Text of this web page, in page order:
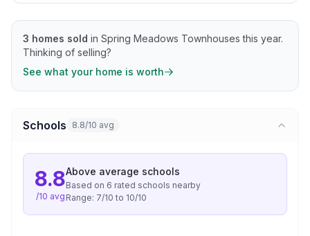
3 homes sold in Spring Meadows Townhouses this year.
Thinking of selling?
See what your home is worth
Schools 8.8/10 avg
8.8
/10 avg
Above average schools
Based on 6 rated schools nearby
Range: 7/10 to 10/10